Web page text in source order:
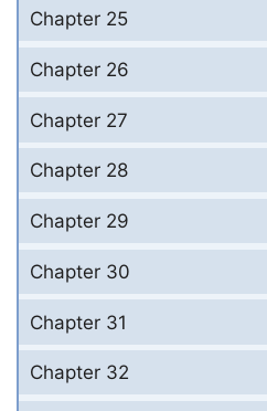
Chapter 25
Chapter 26
Chapter 27
Chapter 28
Chapter 29
Chapter 30
Chapter 31
Chapter 32